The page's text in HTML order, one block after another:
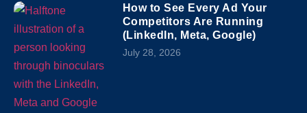
How to See Every Ad Your
Competitors Are Running
(LinkedIn, Meta, Google)
July 28, 2026